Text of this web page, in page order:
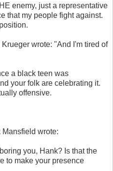
enemy, just a representative
that my people fight against.
Krueger wrote: "And I'm tired of
a black teen was
your folk are celebrating it.
offensive.
wrote:
you, Hank? Is that the
to make your presence